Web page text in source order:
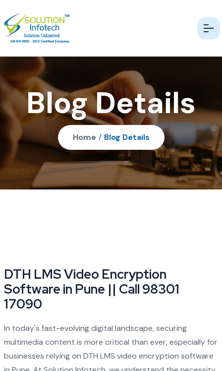
Blog Details
Home / Blog Details
DTH LMS Video Encryption
Software in Pune || Call 98301
17090
In today's fast-evolving digital landscape, securing
multimedia content is more critical than ever, especially for
businesses relying on DTH LMS video encryption software